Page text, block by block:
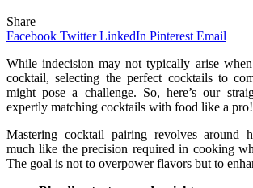
Share
Facebook Twitter LinkedIn Pinterest Email
While indecision may not typically arise
cocktail, selecting the perfect cocktails to
might pose a challenge. So, here’s our
expertly matching cocktails with food like a pro!
Mastering cocktail pairing revolves around
much like the precision required in cooking
The goal is not to overpower flavors but to